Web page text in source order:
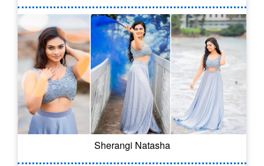
Sherangi Natasha